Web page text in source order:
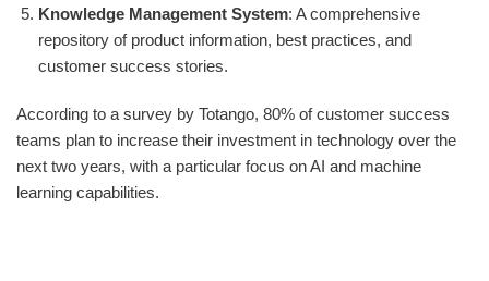
Knowledge Management System: A comprehensive
repository of product information, best practices, and
customer success stories.
According to a survey by Totango, 80% of customer success
teams plan to increase their investment in technology over the
next two years, with a particular focus on AI and machine
learning capabilities.